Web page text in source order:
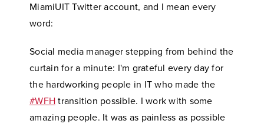
MiamiUIT Twitter account, and I mean every
word:
Social media manager stepping from behind the
curtain for a minute: I'm grateful every day for
the hardworking people in IT who made the
#WFH transition possible. I work with some
amazing people. It was as painless as possible